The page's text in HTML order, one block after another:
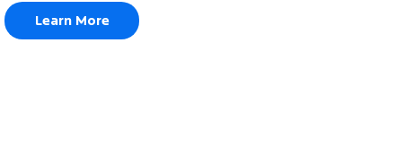
Learn More